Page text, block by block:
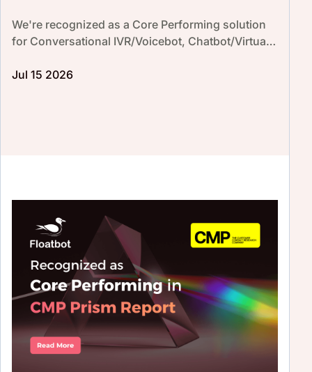
We're recognized as a Core Performing solution
for Conversational IVR/Voicebot, Chatbot/Virtual
Prism 2026.
Jul 15 2026